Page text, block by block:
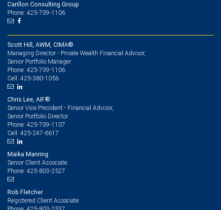
Carillon Consulting Group
Phone: 425-739-1106
Scott Hill, AWM, CIMA®
Managing Director - Private Wealth Financial Advisor,
Senior Portfolio Manager
Phone: 425-739-1106
Cell: 425-380-1056
Chris Lee, AIF®
Senior Vice President - Financial Advisor,
Senior Portfolio Director
Phone: 425-739-1107
Cell: 425-247-6617
Maika Manring
Senior Client Associate
Phone: 425-803-2527
Rob Fletcher
Registered Client Associate